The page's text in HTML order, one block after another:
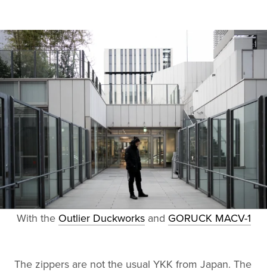
With the Outlier Duckworksand GORUCK MACV-1
The zippers are not the usual YKK from Japan. The